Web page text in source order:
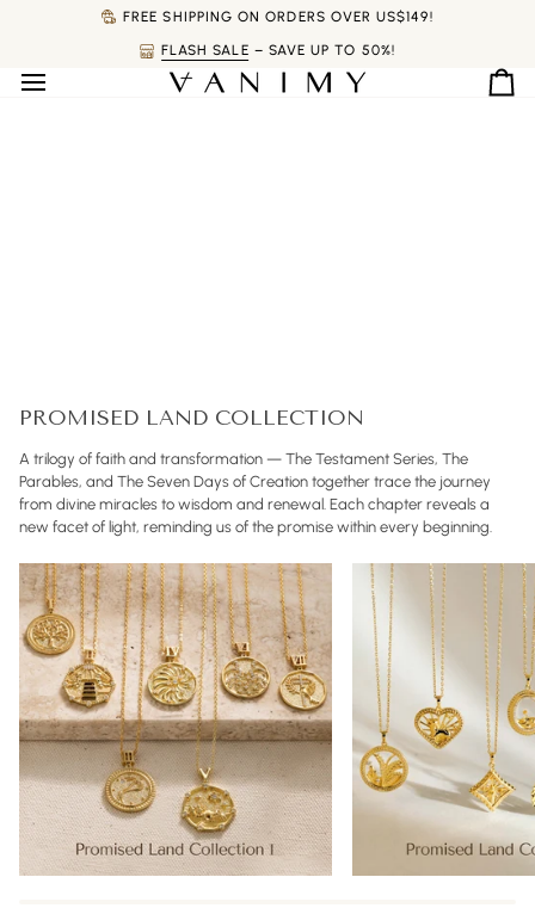
FREE SHIPPING ON ORDERS OVER US$149!
FLASH SALE – SAVE UP TO 50%!
PROMISED LAND COLLECTION
A trilogy of faith and transformation — The Testament Series, The
Parables, and The Seven Days of Creation together trace the journey
from divine miracles to wisdom and renewal. Each chapter reveals a
new facet of light, reminding us of the promise within every beginning.